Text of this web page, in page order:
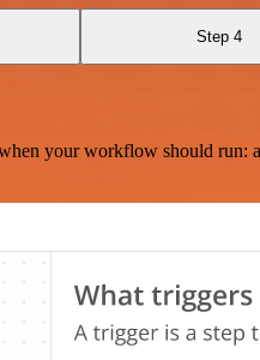
Step 4
your workflow should run: